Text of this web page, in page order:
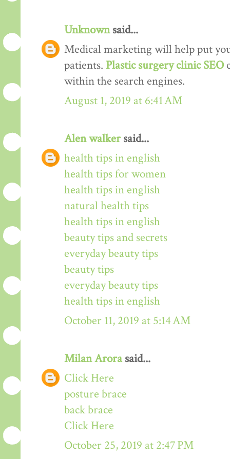
Unknownsaid...
Medical marketing will help put
patients. Plastic surgery clinic SEO
within the search engines.
August 1, 2019 at 6:41 AM
Alen walkersaid...
health tips in english
health tips for women
health tips in english
natural health tips
health tips in english
beauty tips and secrets
everyday beauty tips
beauty tips
everyday beauty tips
health tips in english
October 11, 2019 at 5:14 AM
Milan Arorasaid...
Click Here
posture brace
back brace
Click Here
October 25, 2019 at 2:47 PM